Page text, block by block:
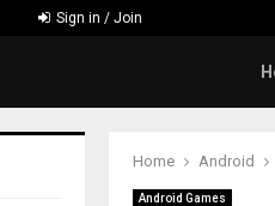
Sign in / Join
Home Android
Android Games